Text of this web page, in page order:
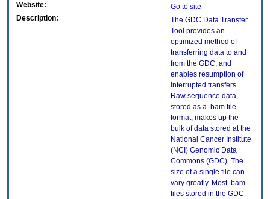
Website:
Go to site
Description:
The GDC Data Transfer
Tool provides an
optimized method of
transferring data to and
from the GDC, and
enables resumption of
interrupted transfers.
Raw sequence data,
stored as a .bam file
format, makes up the
bulk of data stored at the
National Cancer Institute
(NCI) Genomic Data
Commons (GDC). The
size of a single file can
vary greatly. Most .bam
files stored in the GDC